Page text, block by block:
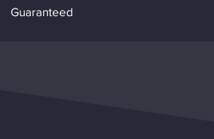
Guaranteed